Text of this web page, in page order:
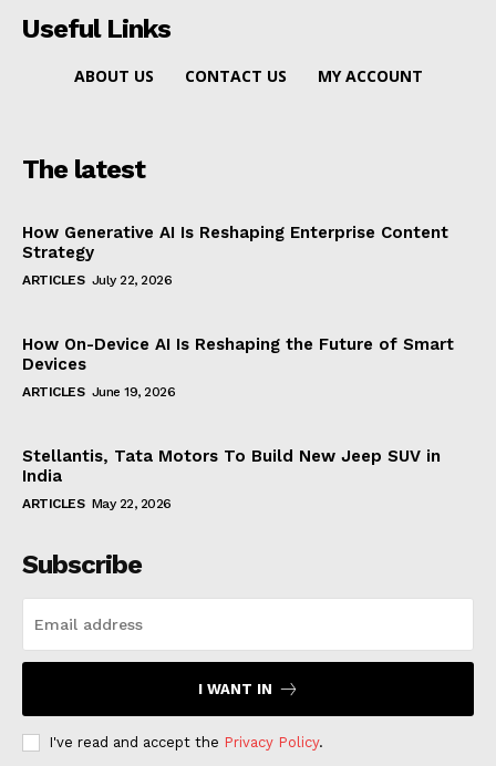
Useful Links
ABOUT US CONTACT US MY ACCOUNT
The latest
How Generative AI Is Reshaping Enterprise Content
Strategy
ARTICLES July 22, 2026
How On-Device AI Is Reshaping the Future of Smart
Devices
ARTICLES June 19, 2026
Stellantis, Tata Motors To Build New Jeep SUV in
India
ARTICLES May 22, 2026
Subscribe
I WANT IN
I've read and accept the Privacy Policy.